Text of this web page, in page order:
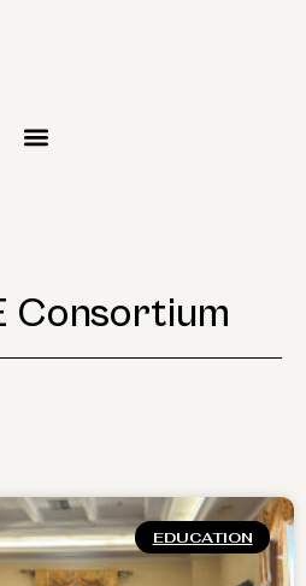
Consortium
EDUCATION